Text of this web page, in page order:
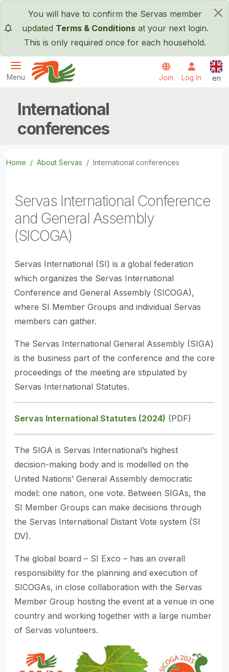
×
You will have to confirm the Servas member
updated Terms & Conditionsat your next login.
This is only required once for each household.
Menu Join Log In en
International
conferences
Home About Servas International conferences
Servas International Conference
and General Assembly
(SICOGA)
Servas International (SI) is a global federation
which organizes the Servas International
Conference and General Assembly (SICOGA),
where SI Member Groups and individual Servas
members can gather.
The Servas International General Assembly (SIGA)
is the business part of the conference and the core
proceedings of the meeting are stipulated by
Servas International Statutes.
Servas International Statutes (2024) (PDF)
The SIGA is Servas International’s highest
decision-making body and is modelled on the
United Nations’ General Assembly democratic
model: one nation, one vote. Between SIGAs, the
SI Member Groups can make decisions through
the Servas International Distant Vote system (SI
DV).
The global board – SI Exco – has an overall
responsibility for the planning and execution of
SICOGAs, in close collaboration with the Servas
Member Group hosting the event at a venue in one
country and working together with a large number
of Servas volunteers.